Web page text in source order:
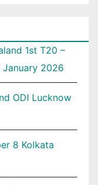
1st T20 –
January 2026
ODI Lucknow
8 Kolkata